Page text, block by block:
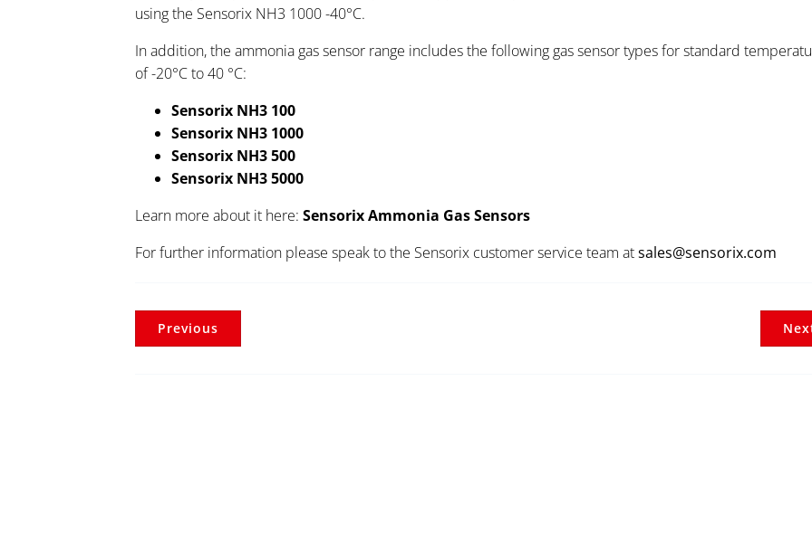
using the Sensorix NH3 1000 -40°C.
In addition, the ammonia gas sensor range includes the following gas sensor types for standard
of -20°C to 40 °C:
Sensorix NH3 100
Sensorix NH3 1000
Sensorix NH3 500
Sensorix NH3 5000
Learn more about it here:Sensorix Ammonia Gas Sensors
For further information please speak to the Sensorix customer service team atsales@sensorix.com
Previous